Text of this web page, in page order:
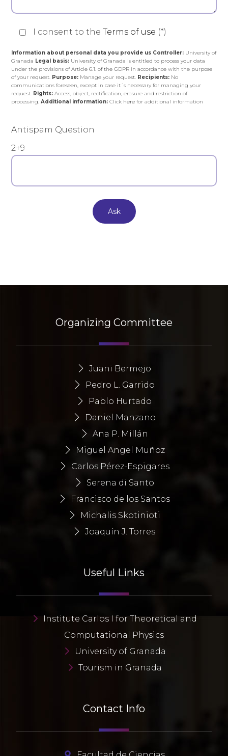
I consent to theTerms of use (*)
Information about personal data you provide us Controller: University of
Granada Legal basis: University of Granada is entitled to process your data
under the provisions of Article 6.1. of the GDPR in accordance with the purpose
of your request. Purpose: Manage your request. Recipients: No
communications foreseen, except in case it´s necessary for managing your
request. Rights: Access, object, rectification, erasure and restriction of
processing. Additional information: Click here for additional information
Antispam Question
2+9
Organizing Committee
Juani Bermejo
Pedro L. Garrido
Pablo Hurtado
Daniel Manzano
Ana P. Millán
Miguel Angel Muñoz
Carlos Pérez-Espigares
Serena di Santo
Francisco de los Santos
Michalis Skotinioti
Joaquín J. Torres
Useful Links
Institute Carlos I for Theoretical and
Computational Physics
University of Granada
Tourism in Granada
Contact Info